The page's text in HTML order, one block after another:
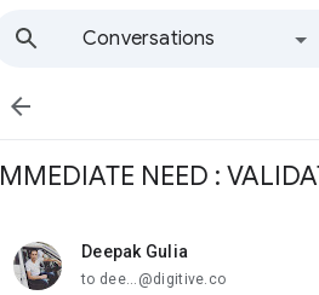
Conversations

NEED :
Deepak Gulia
unread,
to dee...@digitive.co